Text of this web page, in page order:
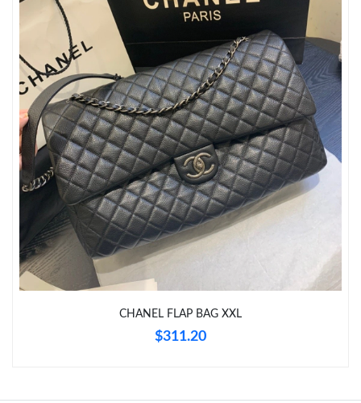
Just Sold: Grace from Charlotte on Jun 03, 2026 at 1:04 PM.
Just Sold: Yara from Columbus on Jun 27, 2026 at 1:24 PM.
Just Sold: Kara from Charlotte on May 19, 2026 at 8:06 PM.
Just Sold: Ursula from Sydney on Jul 01, 2026 at 3:32 PM.
Just Sold: Isaac from Salt Lake City on Jul 19, 2026 at 8:40 PM.
Just Sold: George from Sydney on Jul 30, 2026 at 6:06 PM.
Just Sold: Xander from Austin on Jul 18, 2026 at 8:19 PM.
CHANEL FLAP BAG XXL
$311.20